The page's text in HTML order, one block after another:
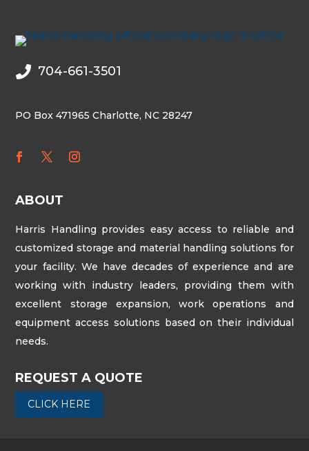
 704-661-3501
PO Box 471965 Charlotte, NC 28247
ABOUT
Harris Handling provides easy access to reliable and
customized storage and material handling solutions for
your facility. We have decades of experience and are
working with industry leaders, providing them with
excellent storage expansion, work operations and
equipment access solutions based on their individual
needs.
REQUEST A QUOTE
CLICK HERE